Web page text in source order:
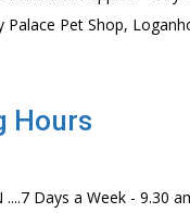
Palace Pet Shop,
Hours
....7 Days a Week - 9.30